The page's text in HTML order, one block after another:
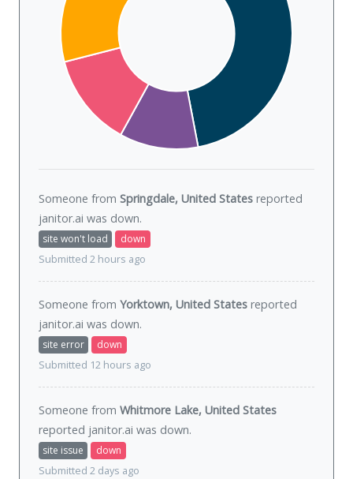
Someone from Springdale, United States reported
janitor.ai was down.
site won't load
down
Submitted 2 hours ago
Someone from Yorktown, United States reported
janitor.ai was down.
site error
down
Submitted 12 hours ago
Someone from Whitmore Lake, United States
reported janitor.ai was down.
site issue
down
Submitted 2 days ago